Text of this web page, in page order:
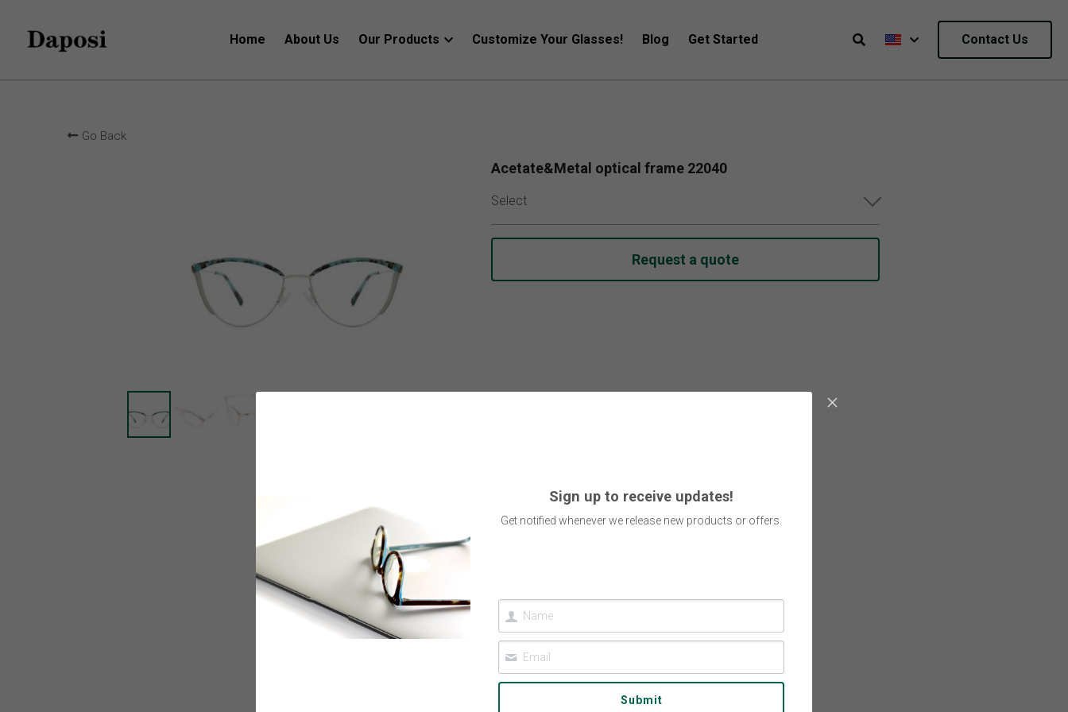
Home About Us Our Products Customize Your Glasses! Blog Get Started Contact Us
Go Back
Acetate&Metal optical frame 22040
Select
Request a quote
Sign up to receive updates!
Get notified whenever we release new products or offers.
Submit